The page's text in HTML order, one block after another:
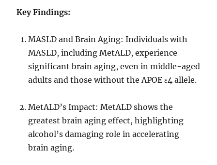
Key Findings:
MASLD and Brain Aging: Individuals with
MASLD, including MetALD, experience
significant brain aging, even in middle-aged
adults and those without the APOE ɛ4 allele.
MetALD’s Impact: MetALD shows the
greatest brain aging effect, highlighting
alcohol’s damaging role in accelerating
brain aging.